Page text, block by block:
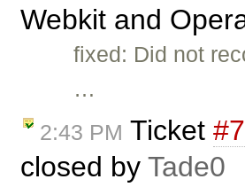
Webkit and
fixed: Did not
…
2:43 PM Ticket
closed by Tade0